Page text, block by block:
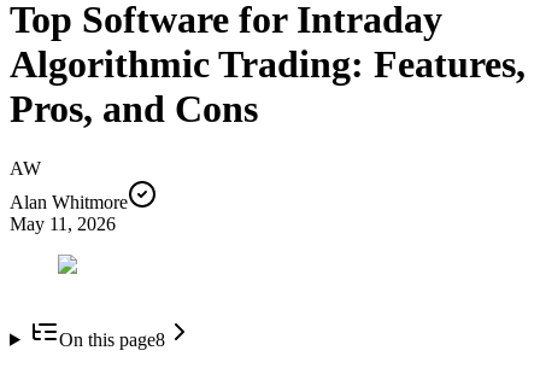
Top Software for Intraday
Algorithmic Trading: Features,
Pros, and Cons
AW
Alan Whitmore
May 11, 2026
On this page8